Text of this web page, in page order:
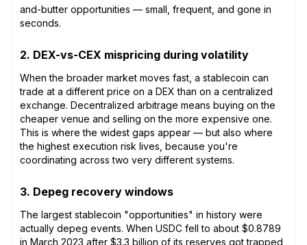
and-butter opportunities — small, frequent, and gone in
seconds.
2. DEX-vs-CEX mispricing during volatility
When the broader market moves fast, a stablecoin can
trade at a different price on a DEX than on a centralized
exchange. Decentralized arbitrage means buying on the
cheaper venue and selling on the more expensive one.
This is where the widest gaps appear — but also where
the highest execution risk lives, because you're
coordinating across two very different systems.
3. Depeg recovery windows
The largest stablecoin "opportunities" in history were
actually depeg events. When USDC fell to about $0.8789
in March 2023 after $3.3 billion of its reserves got trapped